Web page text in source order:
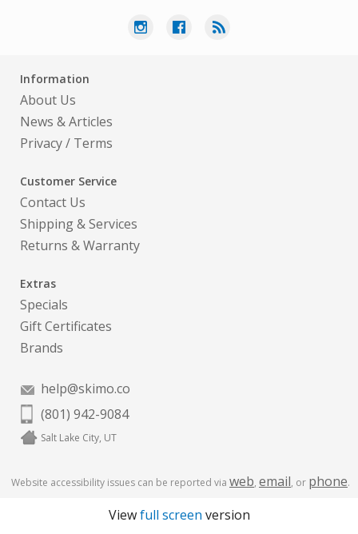
Information
About Us
News & Articles
Privacy/ Terms
Customer Service
Contact Us
Shipping & Services
Returns & Warranty
Extras
Specials
Gift Certificates
Brands
help@skimo.co
(801) 942-9084
Salt Lake City, UT
Website accessibility issues can be reported via web, email, or phone.
Viewfull screen version